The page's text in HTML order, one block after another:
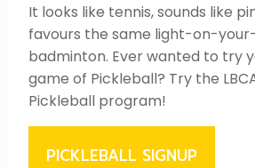
It looks like tennis, sounds like
favours the same light-on-
badminton. Ever wanted to try
game of Pickleball? Try the
Pickleball program!
PICKLEBALL SIGNUP